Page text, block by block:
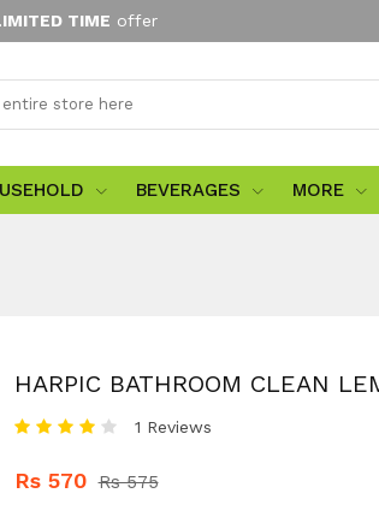
TIME offer
BEVERAGES MORE
HARPIC BATHROOM CLEAN
1 Reviews
Rs 570 Rs 575